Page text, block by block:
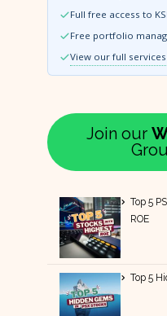
Full free access to
Free portfolio
View our full services
Join our
Top 5
ROE
Top 5